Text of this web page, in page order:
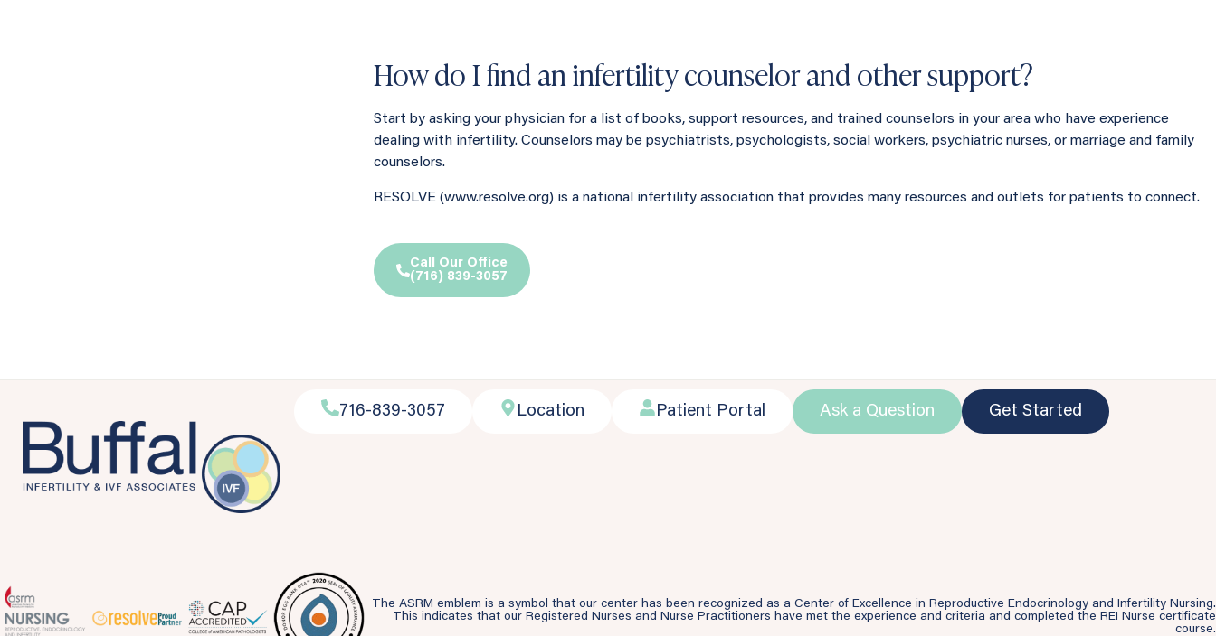
How do I find an infertility counselor and other support?
Start by asking your physician for a list of books, support resources, and trained counselors in your area who have experience
dealing with infertility. Counselors may be psychiatrists, psychologists, social workers, psychiatric nurses, or marriage and family
counselors.
RESOLVE (www.resolve.org) is a national infertility association that provides many resources and outlets for patients to connect.
Call Our Office
(716) 839-3057
716-839-3057 Location Patient Portal Ask a Question Get Started
The ASRM emblem is a symbol that our center has been recognized as a Center of Excellence in Reproductive Endocrinology and Infertility Nursing.
This indicates that our Registered Nurses and Nurse Practitioners have met the experience and criteria and completed the REI Nurse certificate
course.